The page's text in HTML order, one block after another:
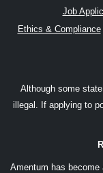
Job
Ethics & Compliance|
Although some
illegal. If applying to
Amentum has become